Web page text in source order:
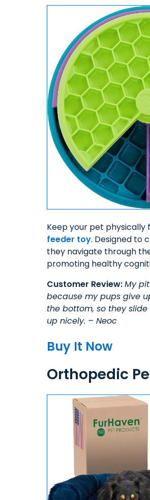
Keep your pet
feeder toy. Designed to
they navigate through
promoting healthy
Customer Review:My
because my pups give
the bottom, so they
up nicely. – Neoc
Buy It Now
Orthopedic